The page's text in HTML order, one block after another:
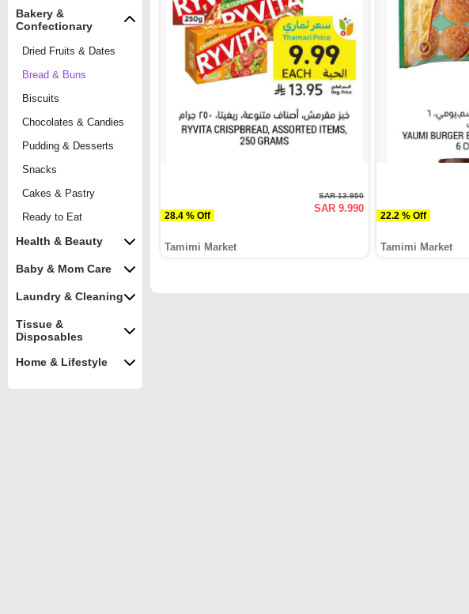
Bakery &
Confectionary
Dried Fruits & Dates
Bread & Buns
Biscuits
Chocolates & Candies
Pudding & Desserts
Snacks
Cakes & Pastry
Ready to Eat
Health & Beauty
Baby & Mom Care
Laundry & Cleaning
Tissue &
Disposables
Home & Lifestyle
28.4 % Off
SAR 13.950
SAR 9.990
Tamimi Market
22.2 % Off
Tamimi Market